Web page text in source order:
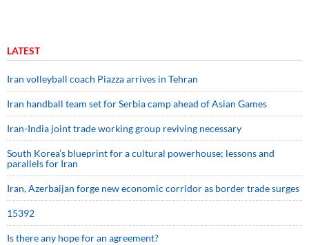
LATEST
Iran volleyball coach Piazza arrives in Tehran
Iran handball team set for Serbia camp ahead of Asian Games
Iran-India joint trade working group reviving necessary
South Korea’s blueprint for a cultural powerhouse; lessons and
parallels for Iran
Iran, Azerbaijan forge new economic corridor as border trade surges
15392
Is there any hope for an agreement?